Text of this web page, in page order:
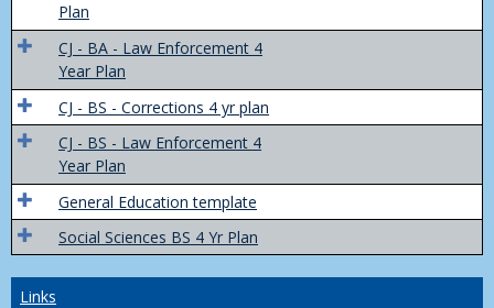
Yr
Plan
CJ - BA - Law Enforcement 4
Year Plan
CJ - BS - Corrections 4 yr plan
CJ - BS - Law Enforcement 4
Year Plan
General Education template
Social Sciences BS 4 Yr Plan
Links